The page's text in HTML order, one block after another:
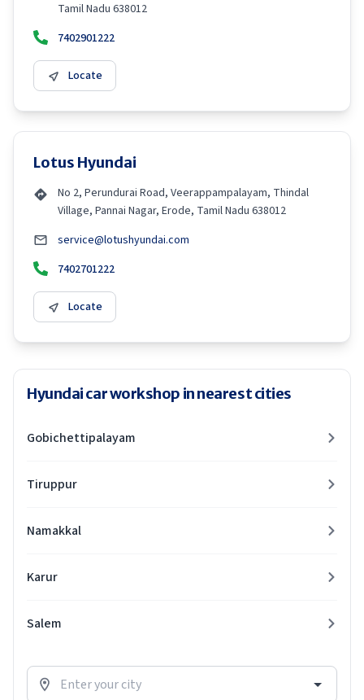
Tamil Nadu 638012
7402901222
Locate
Lotus Hyundai
No 2, Perundurai Road, Veerappampalayam, Thindal
Village, Pannai Nagar, Erode, Tamil Nadu 638012
service@lotushyundai.com
7402701222
Locate
Hyundai car workshop in nearest cities
Gobichettipalayam
Tiruppur
Namakkal
Karur
Salem